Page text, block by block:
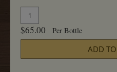
Add
To
Cart
Quantity
for
2023
Stolpman
$65.00 Per Bottle
ADD